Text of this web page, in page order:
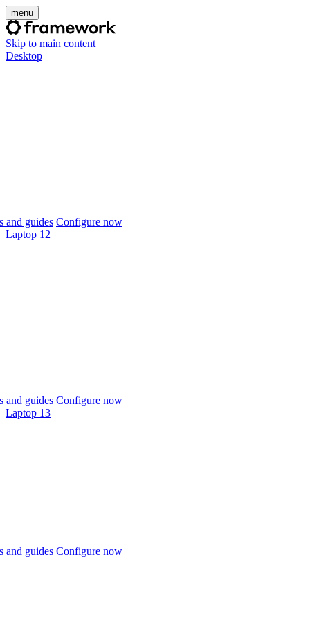
menu
Skip to main content
Desktop
and guides Configure now
Laptop 12
and guides Configure now
Laptop 13
and guides Configure now